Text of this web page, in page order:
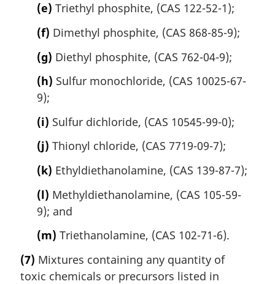
(e) Triethyl phosphite, (CAS 122-52-1);
(f) Dimethyl phosphite, (CAS 868-85-9);
(g) Diethyl phosphite, (CAS 762-04-9);
(h) Sulfur monochloride, (CAS 10025-67-
9);
(i) Sulfur dichloride, (CAS 10545-99-0);
(j) Thionyl chloride, (CAS 7719-09-7);
(k) Ethyldiethanolamine, (CAS 139-87-7);
(l) Methyldiethanolamine, (CAS 105-59-
9); and
(m) Triethanolamine, (CAS 102-71-6).
(7) Mixtures containing any quantity of
toxic chemicals or precursors listed in